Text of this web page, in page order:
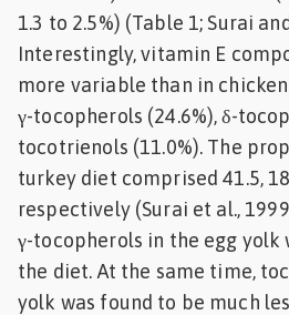
1.3 to 2.5%) (Table 1; Surai
Interestingly, vitamin E
more variable than in
γ-tocopherols (24.6%), δ-
tocotrienols (11.0%). The
turkey diet comprised 41.5,
respectively (Surai et al.,
γ-tocopherols in the egg
the diet. At the same time,
yolk was found to be much